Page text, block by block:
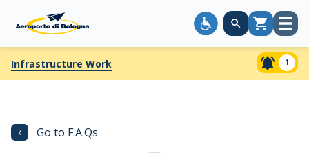
Cart Open
Infrastructure Work 1
‹ Go to F.A.Qs